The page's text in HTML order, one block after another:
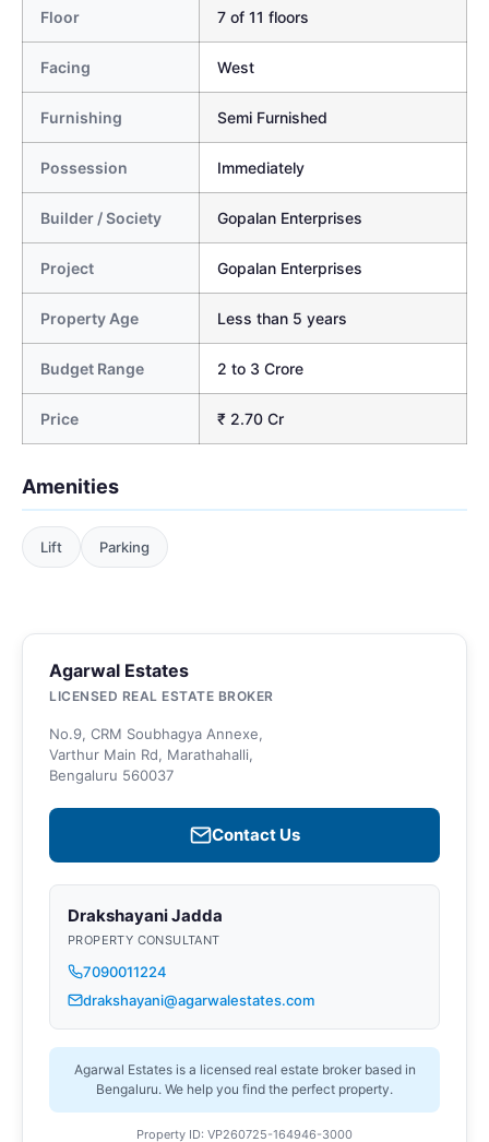
Floor 7 of 11 floors
Facing West
Furnishing Semi Furnished
Possession Immediately
Builder / Society Gopalan Enterprises
Project Gopalan Enterprises
Property Age Less than 5 years
Budget Range 2 to 3 Crore
Price ₹ 2.70 Cr
Amenities
Lift Parking
Agarwal Estates
LICENSED REAL ESTATE BROKER
No.9, CRM Soubhagya Annexe,
Varthur Main Rd, Marathahalli,
Bengaluru 560037
Contact Us
Drakshayani Jadda
PROPERTY CONSULTANT
7090011224
drakshayani@agarwalestates.com
Agarwal Estates is a licensed real estate broker based in
Bengaluru. We help you find the perfect property.
Property ID: VP260725-164946-3000